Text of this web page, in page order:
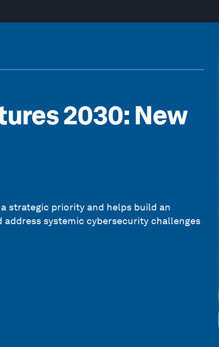
2030: New
strategic priority and helps build an
systemic cybersecurity challenges